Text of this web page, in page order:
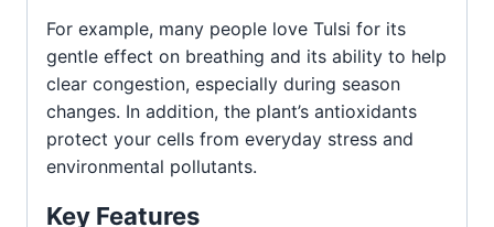
For example, many people love Tulsi for its
gentle effect on breathing and its ability to help
clear congestion, especially during season
changes. In addition, the plant’s antioxidants
protect your cells from everyday stress and
environmental pollutants.
Key Features